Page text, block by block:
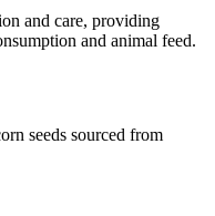
and care, providing
and animal feed.
seeds sourced from